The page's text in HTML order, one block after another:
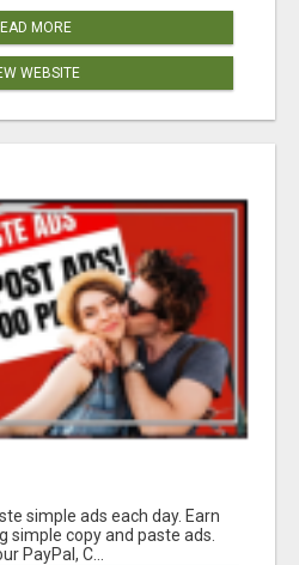
MORE
WEBSITE
simple ads each day. Earn
simple copy and paste ads.
PayPal, C...